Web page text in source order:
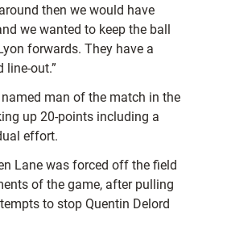
then we would have
we wanted to keep the ball
forwards. They have a
line-out.”
man of the match in the
up 20-points including a
effort.
Lane was forced off the field
of the game, after pulling
to stop Quentin Delord